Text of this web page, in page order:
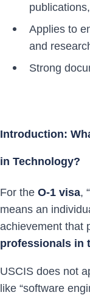
Applies to
and
Strong
Introduction:
in Technology?
For the O-1 visa,
means an
achievement that
professionals in
USCIS does not
like “software